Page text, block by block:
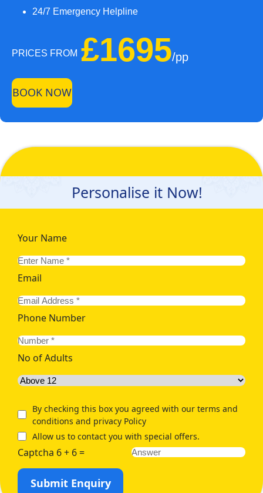
24/7 Emergency Helpline
PRICES FROM £1695/pp
BOOK NOW
Personalise it Now!
Your Name
Email
Phone Number
No of Adults
By checking this box you agreed with our terms and
conditions and privacy Policy
Allow us to contact you with special offers.
Captcha 6 + 6 =
Submit Enquiry